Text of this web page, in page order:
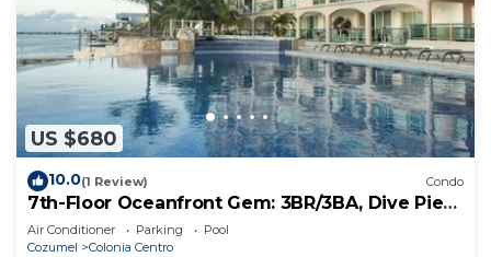
US $680
10.0(1 Review) Condo
7th-Floor Oceanfront Gem: 3BR/3BA, Dive Pier
& Walk to Town!
Air Conditioner Parking
Pool
Cozumel
Colonia Centro